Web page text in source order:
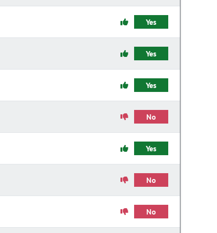
Yes
Yes
Yes
No
Yes
No
No